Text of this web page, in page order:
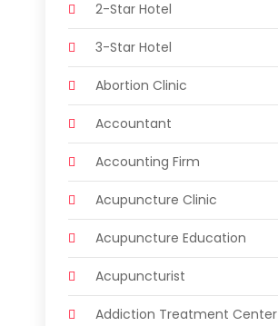
2-Star Hotel
3-Star Hotel
Abortion Clinic
Accountant
Accounting Firm
Acupuncture Clinic
Acupuncture Education
Acupuncturist
Addiction Treatment Center